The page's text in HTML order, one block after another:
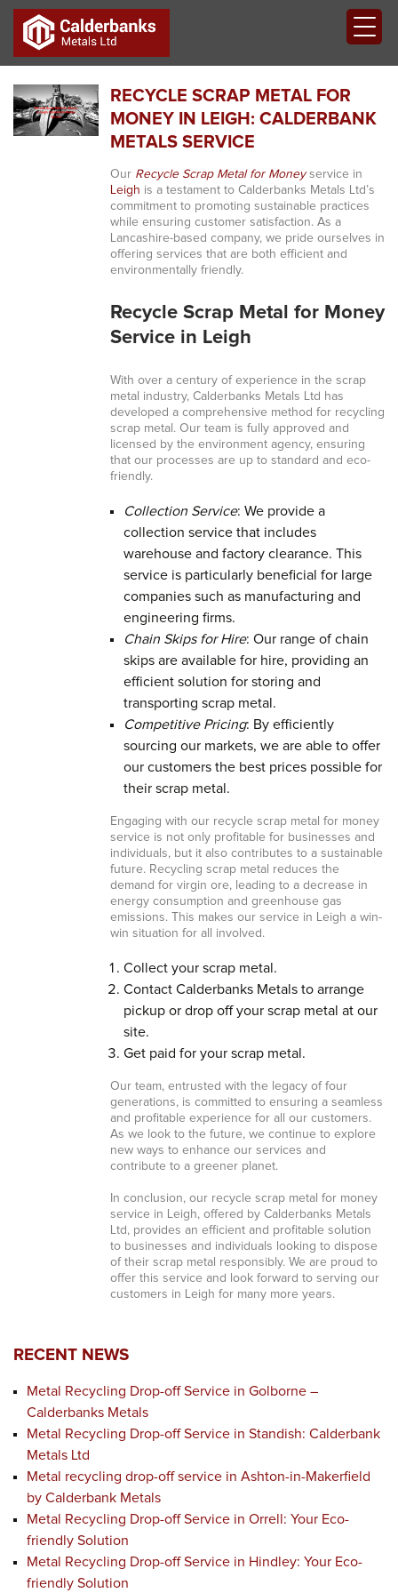
RECYCLE SCRAP METAL FOR
MONEY IN LEIGH: CALDERBANK
METALS SERVICE
Our Recycle Scrap Metal for Moneyservice in
Leigh is a testament to Calderbanks Metals Ltd’s
commitment to promoting sustainable practices
while ensuring customer satisfaction. As a
Lancashire-based company, we pride ourselves in
offering services that are both efficient and
environmentally friendly.
Recycle Scrap Metal for Money
Service in Leigh
With over a century of experience in the scrap
metal industry, Calderbanks Metals Ltd has
developed a comprehensive method for recycling
scrap metal. Our team is fully approved and
licensed by the environment agency, ensuring
that our processes are up to standard and eco-
friendly.
Collection Service: We provide a
collection service that includes
warehouse and factory clearance. This
service is particularly beneficial for large
companies such as manufacturing and
engineering firms.
Chain Skips for Hire: Our range of chain
skips are available for hire, providing an
efficient solution for storing and
transporting scrap metal.
Competitive Pricing: By efficiently
sourcing our markets, we are able to offer
our customers the best prices possible for
their scrap metal.
Engaging with our recycle scrap metal for money
service is not only profitable for businesses and
individuals, but it also contributes to a sustainable
future. Recycling scrap metal reduces the
demand for virgin ore, leading to a decrease in
energy consumption and greenhouse gas
emissions. This makes our service in Leigh a win-
win situation for all involved.
Collect your scrap metal.
Contact Calderbanks Metals to arrange
pickup or drop off your scrap metal at our
site.
Get paid for your scrap metal.
Our team, entrusted with the legacy of four
generations, is committed to ensuring a seamless
and profitable experience for all our customers.
As we look to the future, we continue to explore
new ways to enhance our services and
contribute to a greener planet.
In conclusion, our recycle scrap metal for money
service in Leigh, offered by Calderbanks Metals
Ltd, provides an efficient and profitable solution
to businesses and individuals looking to dispose
of their scrap metal responsibly. We are proud to
offer this service and look forward to serving our
customers in Leigh for many more years.
RECENT NEWS
Metal Recycling Drop-off Service in Golborne –
Calderbanks Metals
Metal Recycling Drop-off Service in Standish: Calderbank
Metals Ltd
Metal recycling drop-off service in Ashton-in-Makerfield
by Calderbank Metals
Metal Recycling Drop-off Service in Orrell: Your Eco-
friendly Solution
Metal Recycling Drop-off Service in Hindley: Your Eco-
friendly Solution